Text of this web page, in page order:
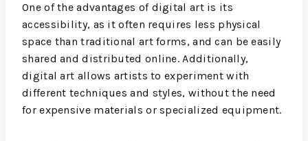
One of the advantages of digital art is its
accessibility, as it often requires less physical
space than traditional art forms, and can be easily
shared and distributed online. Additionally,
digital art allows artists to experiment with
different techniques and styles, without the need
for expensive materials or specialized equipment.